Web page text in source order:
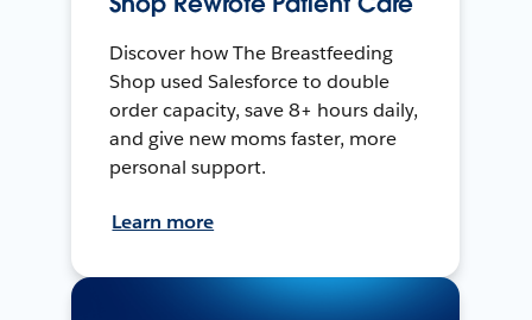
Discover how The Breastfeeding
Shop used Salesforce to double
order capacity, save 8+ hours daily,
and give new moms faster, more
personal support.
Learn more